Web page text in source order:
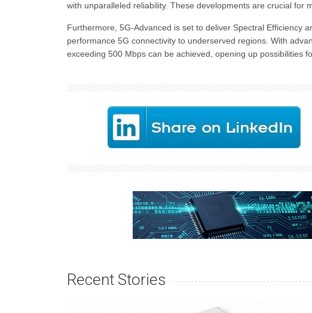
with unparalleled reliability. These developments are crucial for
Furthermore, 5G-Advanced is set to deliver Spectral Efficiency
performance 5G connectivity to underserved regions. With
exceeding 500 Mbps can be achieved, opening up possibilities
Recent Stories